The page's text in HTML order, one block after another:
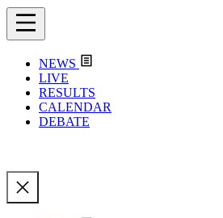
NEWS
LIVE
RESULTS
CALENDAR
DEBATE